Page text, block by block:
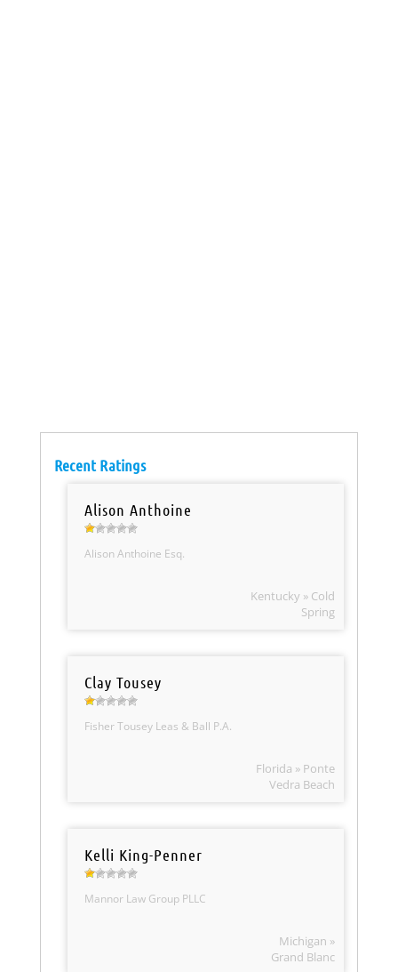
Recent Ratings
Alison Anthoine
Alison Anthoine Esq.
Kentucky » Cold
Spring
Clay Tousey
Fisher Tousey Leas & Ball P.A.
Florida » Ponte
Vedra Beach
Kelli King-Penner
Mannor Law Group PLLC
Michigan »
Grand Blanc